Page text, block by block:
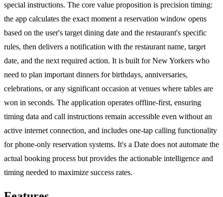
special instructions. The core value proposition is precision timing:
the app calculates the exact moment a reservation window opens
based on the user's target dining date and the restaurant's specific
rules, then delivers a notification with the restaurant name, target
date, and the next required action. It is built for New Yorkers who
need to plan important dinners for birthdays, anniversaries,
celebrations, or any significant occasion at venues where tables are
won in seconds. The application operates offline-first, ensuring
timing data and call instructions remain accessible even without an
active internet connection, and includes one-tap calling functionality
for phone-only reservation systems. It's a Date does not automate the
actual booking process but provides the actionable intelligence and
timing needed to maximize success rates.